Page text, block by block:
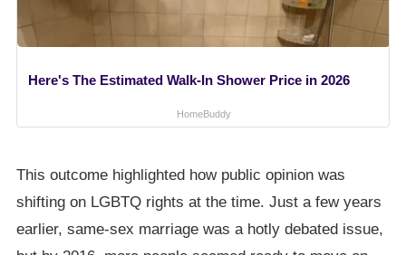
Here's The Estimated Walk-In Shower Price in 2026
HomeBuddy
This outcome highlighted how public opinion was
shifting on LGBTQ rights at the time. Just a few years
earlier, same-sex marriage was a hotly debated issue,